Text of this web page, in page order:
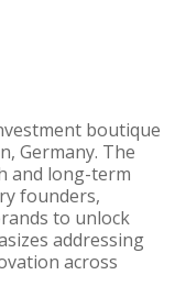
boutique
Germany. The
and long-term
founders,
to unlock
addressing
across